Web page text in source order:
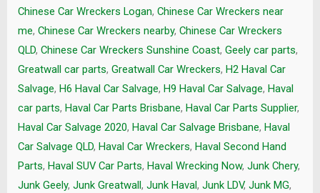
Chinese Car Wreckers Logan, Chinese Car Wreckers near
me, Chinese Car Wreckers nearby, Chinese Car Wreckers
QLD, Chinese Car Wreckers Sunshine Coast, Geely car parts,
Greatwall car parts, Greatwall Car Wreckers, H2 Haval Car
Salvage, H6 Haval Car Salvage, H9 Haval Car Salvage, Haval
car parts, Haval Car Parts Brisbane, Haval Car Parts Supplier,
Haval Car Salvage 2020, Haval Car Salvage Brisbane, Haval
Car Salvage QLD, Haval Car Wreckers, Haval Second Hand
Parts, Haval SUV Car Parts, Haval Wrecking Now, Junk Chery,
Junk Geely, Junk Greatwall , Junk Haval, Junk LDV, Junk MG,